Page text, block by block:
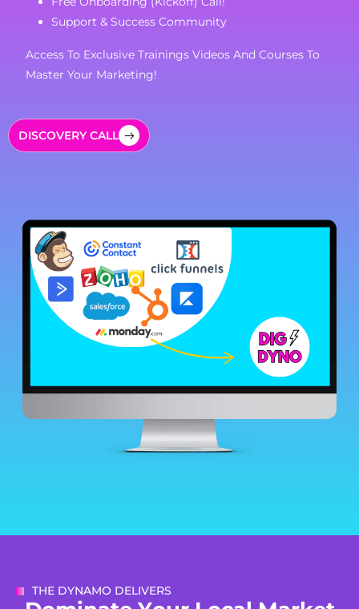
Support & Success Community
Access To Exclusive Trainings Videos And Courses To
Master Your Marketing!
DISCOVERY CALL
THE DYNAMO DELIVERS